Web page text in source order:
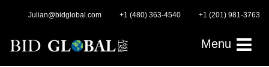
Julian@bidglobal.com +1 (480) 363-4540 +1 (201) 981-3763
Menu